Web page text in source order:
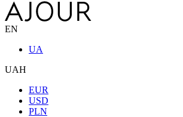
EN
UA
UAH
EUR
USD
PLN